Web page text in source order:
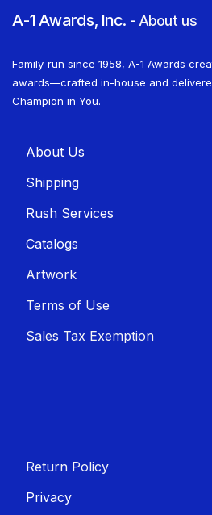
A-1 Awards, Inc. - About us
Family-run since 1958, A-1 Awards
awards—crafted in-house and
Champion in You.
About U​​s
Shippin​​g
Rush Services
Catalogs
Artwork
Terms of Use
Sales T​​ax Exemption
Return Policy
Privacy